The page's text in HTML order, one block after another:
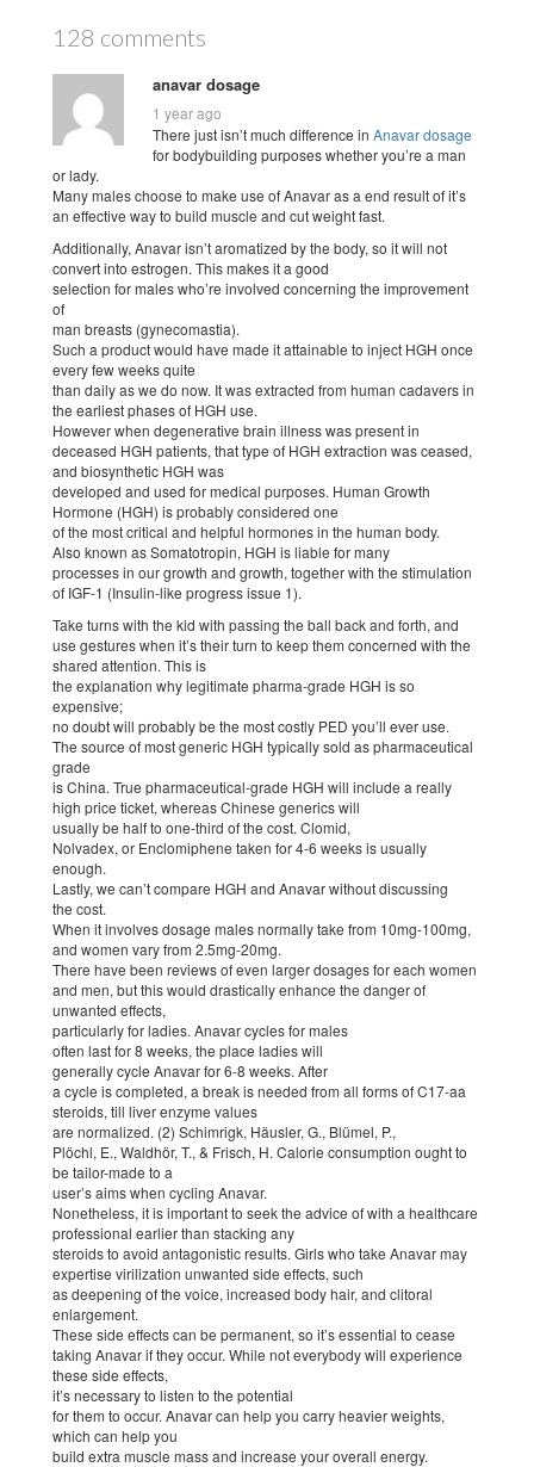
128 comments
anavar dosage
1 year ago
There just isn’t much difference in Anavar dosage
for bodybuilding purposes whether you’re a man
or lady.
Many males choose to make use of Anavar as a end result of it’s
an effective way to build muscle and cut weight fast.
Additionally, Anavar isn’t aromatized by the body, so it will not
convert into estrogen. This makes it a good
selection for males who’re involved concerning the improvement
of
man breasts (gynecomastia).
Such a product would have made it attainable to inject HGH once
every few weeks quite
than daily as we do now. It was extracted from human cadavers in
the earliest phases of HGH use.
However when degenerative brain illness was present in
deceased HGH patients, that type of HGH extraction was ceased,
and biosynthetic HGH was
developed and used for medical purposes. Human Growth
Hormone (HGH) is probably considered one
of the most critical and helpful hormones in the human body.
Also known as Somatotropin, HGH is liable for many
processes in our growth and growth, together with the stimulation
of IGF-1 (Insulin-like progress issue 1).
Take turns with the kid with passing the ball back and forth, and
use gestures when it’s their turn to keep them concerned with the
shared attention. This is
the explanation why legitimate pharma-grade HGH is so
expensive;
no doubt will probably be the most costly PED you’ll ever use.
The source of most generic HGH typically sold as pharmaceutical
grade
is China. True pharmaceutical-grade HGH will include a really
high price ticket, whereas Chinese generics will
usually be half to one-third of the cost. Clomid,
Nolvadex, or Enclomiphene taken for 4-6 weeks is usually
enough.
Lastly, we can’t compare HGH and Anavar without discussing
the cost.
When it involves dosage males normally take from 10mg-100mg,
and women vary from 2.5mg-20mg.
There have been reviews of even larger dosages for each women
and men, but this would drastically enhance the danger of
unwanted effects,
particularly for ladies. Anavar cycles for males
often last for 8 weeks, the place ladies will
generally cycle Anavar for 6-8 weeks. After
a cycle is completed, a break is needed from all forms of C17-aa
steroids, till liver enzyme values
are normalized. (2) Schimrigk, Häusler, G., Blümel, P.,
Plöchl, E., Waldhör, T., & Frisch, H. Calorie consumption ought to
be tailor-made to a
user’s aims when cycling Anavar.
Nonetheless, it is important to seek the advice of with a healthcare
professional earlier than stacking any
steroids to avoid antagonistic results. Girls who take Anavar may
expertise virilization unwanted side effects, such
as deepening of the voice, increased body hair, and clitoral
enlargement.
These side effects can be permanent, so it’s essential to cease
taking Anavar if they occur. While not everybody will experience
these side effects,
it’s necessary to listen to the potential
for them to occur. Anavar can help you carry heavier weights,
which can help you
build extra muscle mass and increase your overall energy.